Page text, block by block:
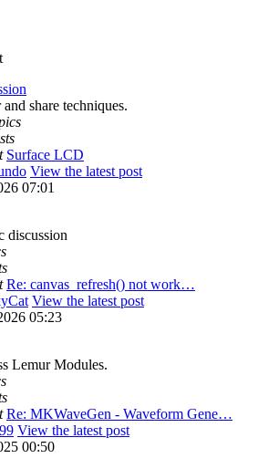
share techniques.
Surface LCD
View the latest post
07:01
discussion
Re: canvas_refresh() not work…
View the latest post
05:23
Lemur Modules.
Re: MKWaveGen - Waveform Gene…
View the latest post
00:50